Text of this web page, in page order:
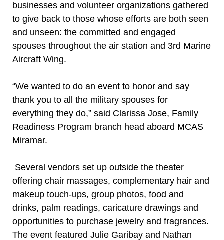
businesses and volunteer organizations gathered
to give back to those whose efforts are both seen
and unseen: the committed and engaged
spouses throughout the air station and 3rd Marine
Aircraft Wing.
“We wanted to do an event to honor and say
thank you to all the military spouses for
everything they do,” said Clarissa Jose, Family
Readiness Program branch head aboard MCAS
Miramar.
Several vendors set up outside the theater
offering chair massages, complementary hair and
makeup touch-ups, group photos, food and
drinks, palm readings, caricature drawings and
opportunities to purchase jewelry and fragrances.
The event featured Julie Garibay and Nathan